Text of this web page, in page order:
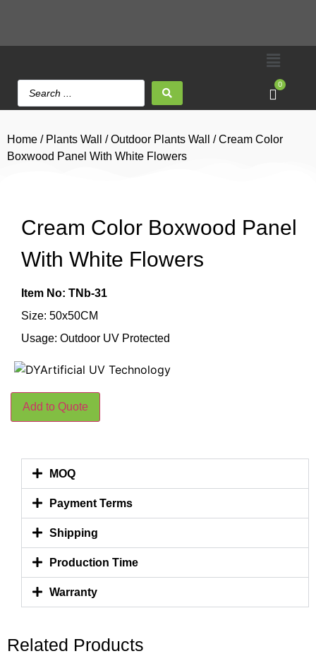
0
Home / Plants Wall /Outdoor Plants Wall
/ Cream Color
Boxwood Panel With White Flowers
Cream Color Boxwood Panel
With White Flowers
Item No: TNb-31
Size: 50x50CM
Usage: Outdoor UV Protected
Add to Quote
MOQ
Payment Terms
Shipping
Production Time
Warranty
Related Products